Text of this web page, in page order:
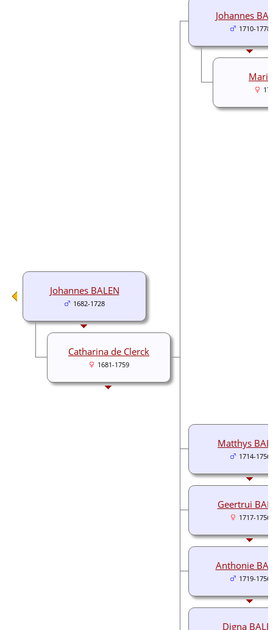
Johannes
1710-1778
Matthys
1714-1756
Geertrui
1717-1756
Anthonie
1719-1756
Digna
Johannes BALEN
1682-1728
Catharina de Clerck
1681-1759